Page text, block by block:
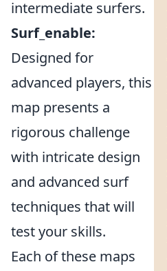
intermediate surfers.
Surf_enable:
Designed for
advanced players, this
map presents a
rigorous challenge
with intricate design
and advanced surf
techniques that will
test your skills.
Each of these maps